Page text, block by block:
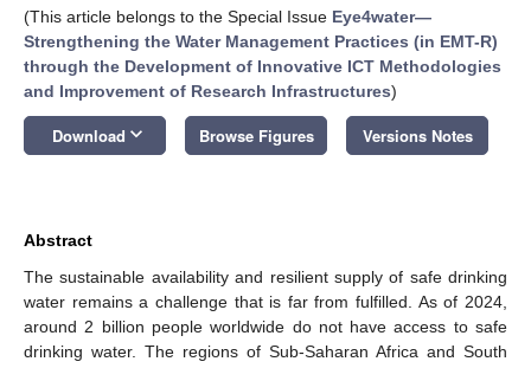
(This article belongs to the Special Issue Eye4water—
Strengthening the Water Management Practices (in EMT-R)
through the Development of Innovative ICT Methodologies
and Improvement of Research Infrastructures)
Download keyboard_arrow_down Browse Figures Versions Notes
Abstract
The sustainable availability and resilient supply of safe drinking
water remains a challenge that is far from fulfilled. As of 2024,
around 2 billion people worldwide do not have access to safe
drinking water. The regions of Sub-Saharan Africa and South